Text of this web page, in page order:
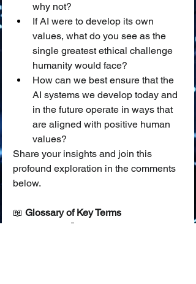
why not?
If AI were to develop its own
values, what do you see as the
single greatest ethical challenge
humanity would face?
How can we best ensure that the
AI systems we develop today and
in the future operate in ways that
are aligned with positive human
values?
Share your insights and join this
profound exploration in the comments
below.
📖 Glossary of Key Terms
🤔 Principles or standards